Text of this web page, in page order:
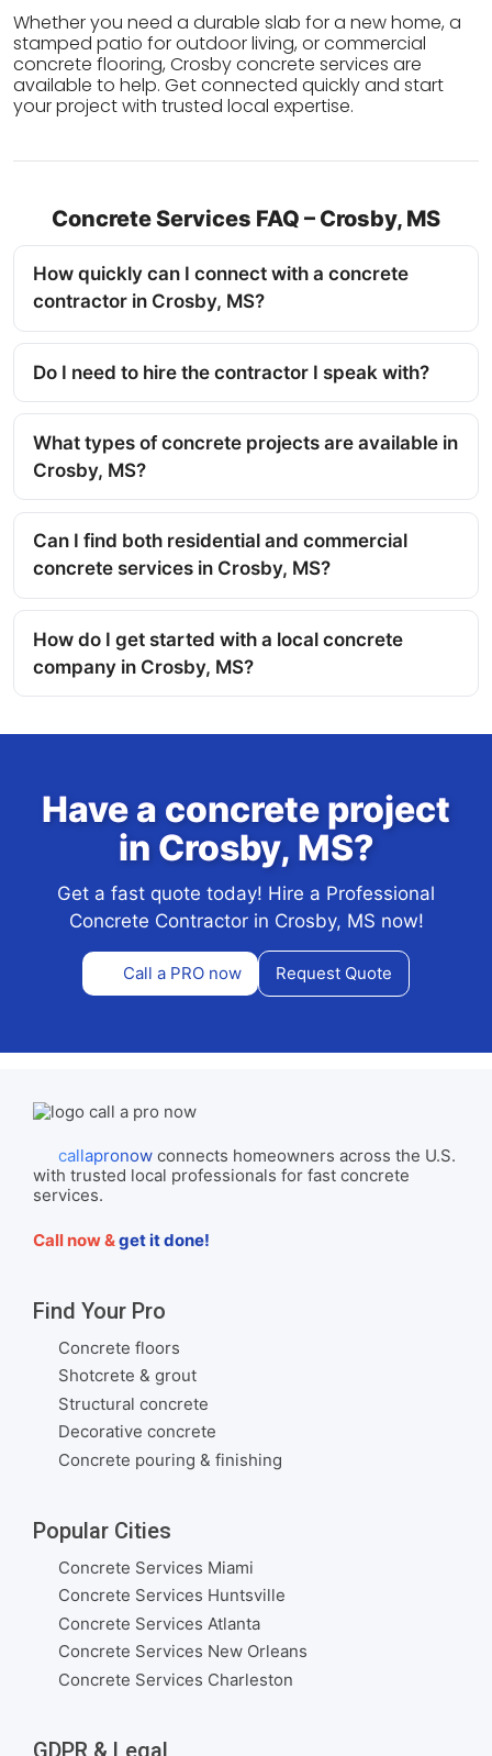
Whether you need a durable slab for a new home, a
stamped patio for outdoor living, or commercial
concrete flooring, Crosby concrete services are
available to help. Get connected quickly and start
your project with trusted local expertise.
Concrete Services FAQ – Crosby, MS
How quickly can I connect with a concrete
contractor in Crosby, MS?
Do I need to hire the contractor I speak with?
What types of concrete projects are available in
Crosby, MS?
Can I find both residential and commercial
concrete services in Crosby, MS?
How do I get started with a local concrete
company in Crosby, MS?
Have a concrete project
in Crosby, MS?
Get a fast quote today! Hire a Professional
Concrete Contractor in Crosby, MS now!
Call a PRO now Request Quote
callapronowconnects homeowners across the U.S.
with trusted local professionals for fast concrete
services.
Call now &get it done!
Find Your Pro
Concrete floors
Shotcrete & grout
Structural concrete
Decorative concrete
Concrete pouring & finishing
Popular Cities
Concrete Services Miami
Concrete Services Huntsville
Concrete Services Atlanta
Concrete Services New Orleans
Concrete Services Charleston
GDPR & Legal